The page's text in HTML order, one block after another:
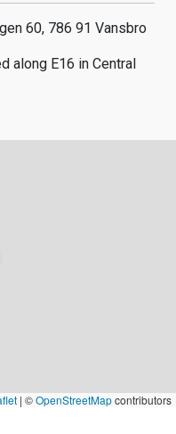
60, 786 91 Vansbro
along E16 in Central
| ©OpenStreetMapcontributors